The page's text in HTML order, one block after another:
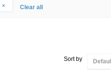
Clear all
Sort by